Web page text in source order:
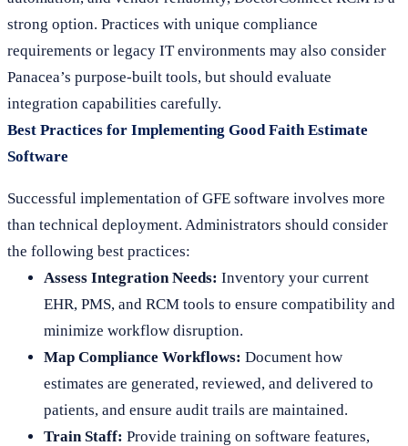
strong option. Practices with unique compliance
requirements or legacy IT environments may also consider
Panacea’s purpose-built tools, but should evaluate
integration capabilities carefully.
Best Practices for Implementing Good Faith Estimate
Software
Successful implementation of GFE software involves more
than technical deployment. Administrators should consider
the following best practices:
Assess Integration Needs: Inventory your current
EHR, PMS, and RCM tools to ensure compatibility and
minimize workflow disruption.
Map Compliance Workflows: Document how
estimates are generated, reviewed, and delivered to
patients, and ensure audit trails are maintained.
Train Staff: Provide training on software features,